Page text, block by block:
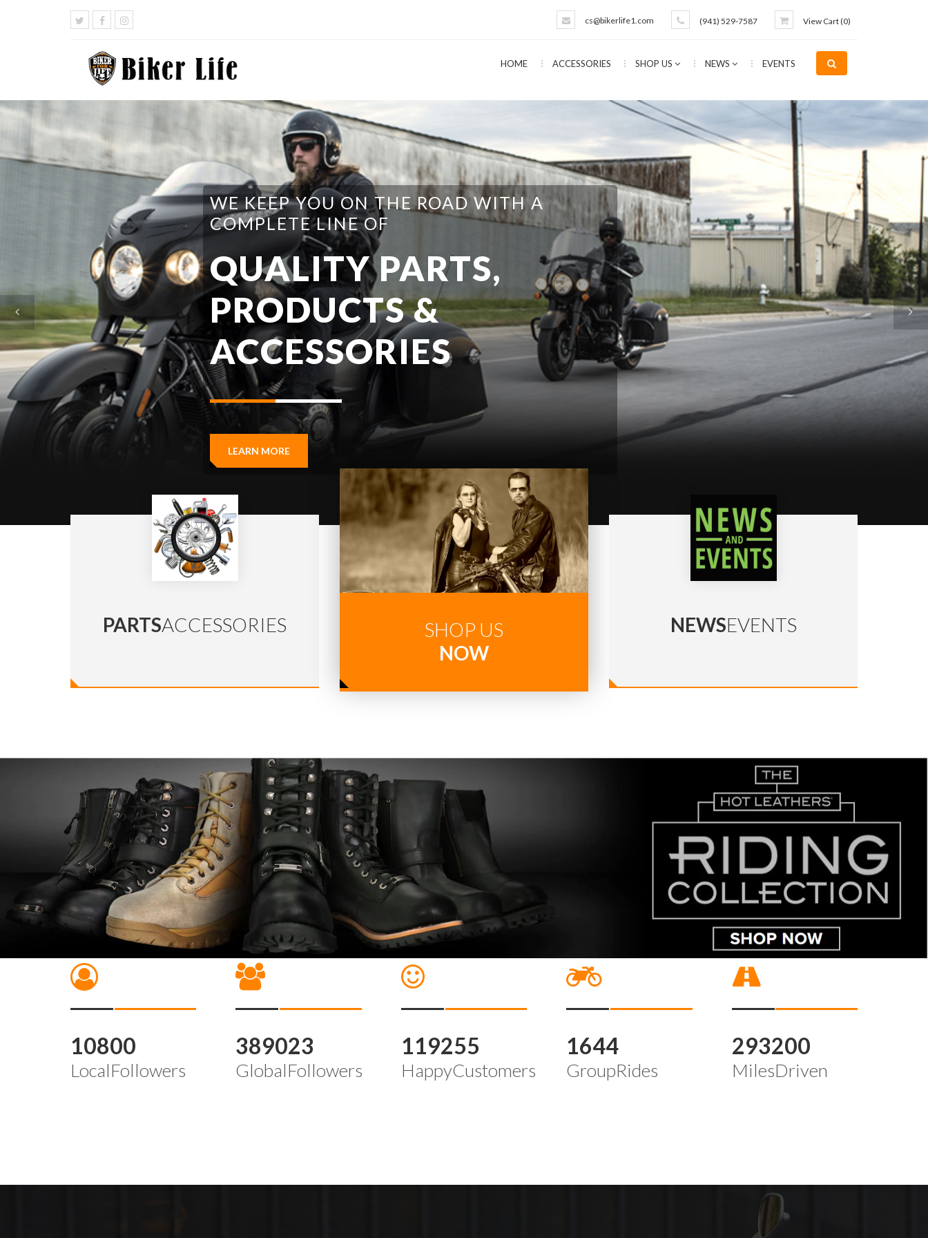
View Cart (0)
(941) 529-7587
cs@bikerlife1.com
HOME ACCESSORIES SHOP US NEWS EVENTS
WE HAVE EVERYTHING NEEDED FOR THE
DO IT YOURSELFER
LEARN MORE
PARTSACCESSORIES
SHOP US
NOW
NEWSEVENTS
10800
LocalFollowers
389023
GlobalFollowers
119255
HappyCustomers
1644
GroupRides
293200
MilesDriven